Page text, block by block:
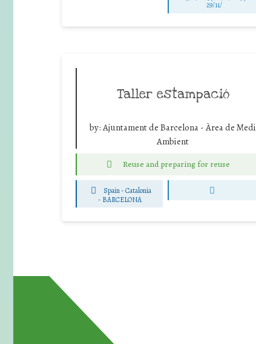
29/11/
Taller estampació
by:Ajuntament de Barcelona - Àrea de Medi
Ambient
Reuse and preparing for reuse
Spain - Catalonia
- BARCELONA